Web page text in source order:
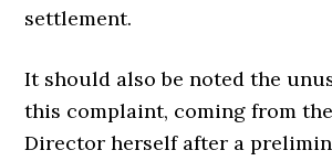
settlement.
It should also be noted the
this complaint, coming from
Director herself after a